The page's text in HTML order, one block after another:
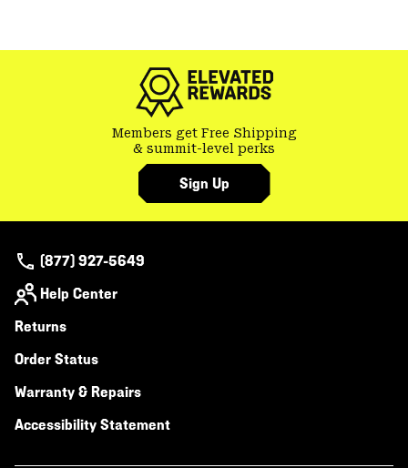
Members get Free Shipping
& summit-level perks
Sign Up
(877) 927-5649
Help Center
Returns
Order Status
Warranty & Repairs
Accessibility Statement